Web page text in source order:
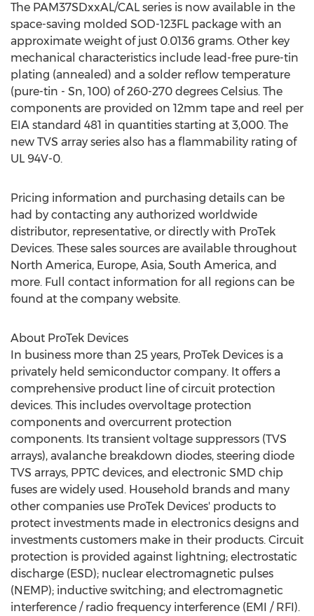
The PAM37SDxxAL/CAL series is now available in the
space-saving molded SOD-123FL package with an
approximate weight of just 0.0136 grams. Other key
mechanical characteristics include lead-free pure-tin
plating (annealed) and a solder reflow temperature
(pure-tin - Sn, 100) of 260-270 degrees Celsius. The
components are provided on 12mm tape and reel per
EIA standard 481 in quantities starting at 3,000. The
new TVS array series also has a flammability rating of
UL 94V-0.
Pricing information and purchasing details can be
had by contacting any authorized worldwide
distributor, representative, or directly with ProTek
Devices. These sales sources are available throughout
North America, Europe, Asia, South America, and
more. Full contact information for all regions can be
found at the company website.
About ProTek Devices
In business more than 25 years, ProTek Devices is a
privately held semiconductor company. It offers a
comprehensive product line of circuit protection
devices. This includes overvoltage protection
components and overcurrent protection
components. Its transient voltage suppressors (TVS
arrays), avalanche breakdown diodes, steering diode
TVS arrays, PPTC devices, and electronic SMD chip
fuses are widely used. Household brands and many
other companies use ProTek Devices' products to
protect investments made in electronics designs and
investments customers make in their products. Circuit
protection is provided against lightning; electrostatic
discharge (ESD); nuclear electromagnetic pulses
(NEMP); inductive switching; and electromagnetic
interference / radio frequency interference (EMI / RFI).